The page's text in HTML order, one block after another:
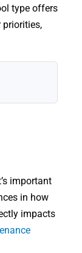
type offers
important
in how
impacts